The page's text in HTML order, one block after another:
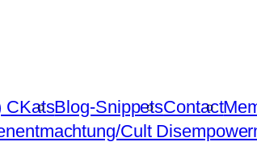
CKatsBlog-SnippetsContact
Cult